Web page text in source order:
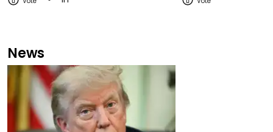
News